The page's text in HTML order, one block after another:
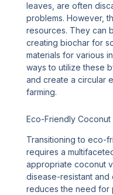
leaves, are often
problems. However,
resources. They can
creating biochar for
materials for various
ways to utilize these
and create a circular
farming.
Eco-Friendly Coconut
Transitioning to eco-
requires a
appropriate coconut
disease-resistant
reduces the need for